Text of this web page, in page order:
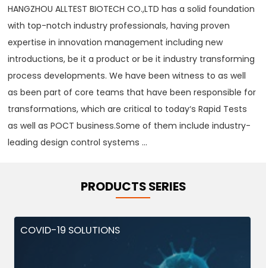
HANGZHOU ALLTEST BIOTECH CO.,LTD has a solid foundation
with top-notch industry professionals, having proven
expertise in innovation management including new
introductions, be it a product or be it industry transforming
process developments. We have been witness to as well
as been part of core teams that have been responsible for
transformations, which are critical to today‘s Rapid Tests
as well as POCT business.Some of them include industry-
leading design control systems ...
PRODUCTS SERIES
COVID-19 SOLUTIONS